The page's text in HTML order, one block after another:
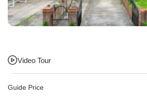
Video Tour
Guide Price